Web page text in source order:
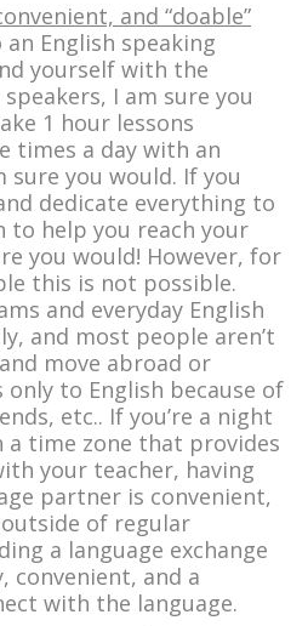
and “doable”
English speaking
yourself with the
I am sure you
1 hour lessons
times a day with an
sure you would. If you
dedicate everything to
to help you reach your
you would! However, for
this is not possible.
and everyday English
and most people aren’t
move abroad or
only to English because of
etc.. If you’re a night
a time zone that provides
your teacher, having
partner is convenient,
outside of regular
a language exchange
convenient, and a
with the language.